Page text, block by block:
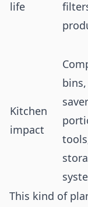
life
Kitchen
impact
This kind of